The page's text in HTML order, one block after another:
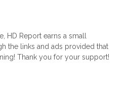
HD Report earns a small
the links and ads provided that
Thank you for your support!